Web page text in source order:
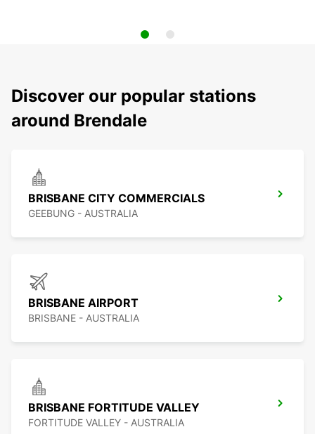
Discover our popular stations
around Brendale
BRISBANE CITY COMMERCIALS
GEEBUNG - AUSTRALIA
BRISBANE AIRPORT
BRISBANE - AUSTRALIA
BRISBANE FORTITUDE VALLEY
FORTITUDE VALLEY - AUSTRALIA